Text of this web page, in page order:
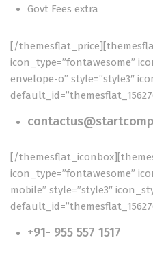
Govt Fees extra
[/
icon_type=”fontawesome”
envelope-o” style=”style3″
[/
icon_type=”fontawesome”
mobile” style=”style3″
+91- 955 557 1517